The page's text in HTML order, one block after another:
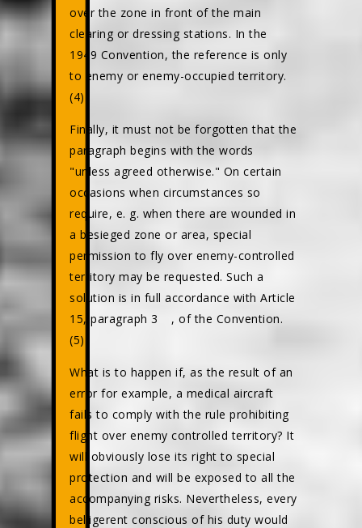
over the zone in front of the main
clearing or dressing stations. In the
1949 Convention, the reference is only
to enemy or enemy-occupied territory.
(4)
Finally, it must not be forgotten that the
paragraph begins with the words
"unless agreed otherwise." On certain
occasions when circumstances so
require, e. g. when there are wounded in
a besieged zone or area, special
permission to fly over enemy-controlled
territory may be requested. Such a
solution is in full accordance with Article
15, paragraph 3
, of the Convention.
(5)
What is to happen if, as the result of an
error for example, a medical aircraft
fails to comply with the rule prohibiting
flight over enemy controlled territory? It
will obviously lose its right to special
protection and will be exposed to all the
accompanying risks. Nevertheless, every
belligerent conscious of his duty would